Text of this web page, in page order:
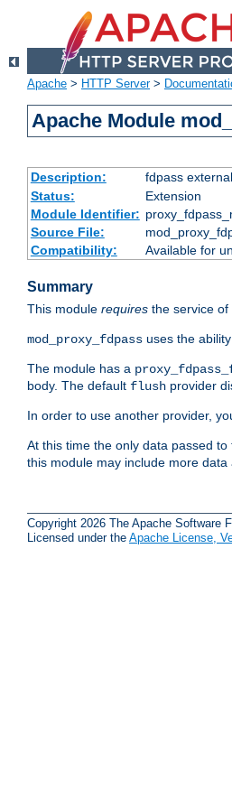
Apache > HTTP Server>
Apache Module
Description: fdpass
Status:
Extension
Module Identifier:
Source File:
Compatibility:
Available for
Summary
This module requires the service of
mod_proxy_fdpass uses the
The module has a
body. The default flush provider
In order to use another provider,
At this time the only data passed
this module may include more
Copyright 2026 The Apache Software
Licensed under the Apache License,